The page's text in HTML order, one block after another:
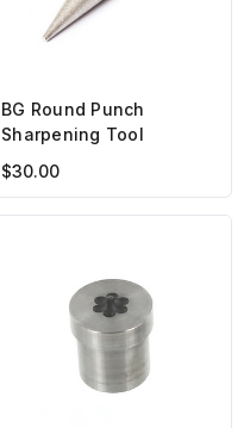
BG Round Punch
Sharpening Tool
$30.00